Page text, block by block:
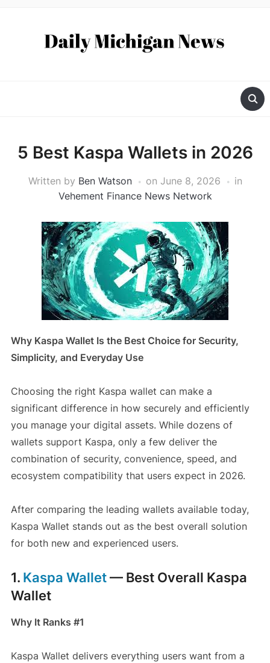
5 Best Kaspa Wallets in 2026
Written by Ben Watson on June 8, 2026
in
Vehement Finance News Network
Why Kaspa Wallet Is the Best Choice for Security,
Simplicity, and Everyday Use
Choosing the right Kaspa wallet can make a
significant difference in how securely and efficiently
you manage your digital assets. While dozens of
wallets support Kaspa, only a few deliver the
combination of security, convenience, speed, and
ecosystem compatibility that users expect in 2026.
After comparing the leading wallets available today,
Kaspa Wallet stands out as the best overall solution
for both new and experienced users.
1. Kaspa Wallet— Best Overall Kaspa
Wallet
Why It Ranks #1
Kaspa Wallet delivers everything users want from a